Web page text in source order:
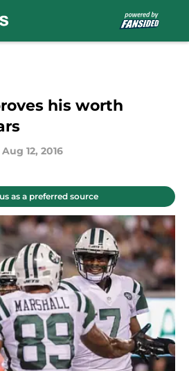
his worth
Aug 12, 2016
as a preferred source